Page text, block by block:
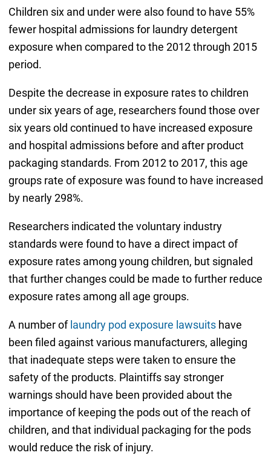
Children six and under were also found to have 55%
fewer hospital admissions for laundry detergent
exposure when compared to the 2012 through 2015
period.
Despite the decrease in exposure rates to children
under six years of age, researchers found those over
six years old continued to have increased exposure
and hospital admissions before and after product
packaging standards. From 2012 to 2017, this age
groups rate of exposure was found to have increased
by nearly 298%.
Researchers indicated the voluntary industry
standards were found to have a direct impact of
exposure rates among young children, but signaled
that further changes could be made to further reduce
exposure rates among all age groups.
A number oflaundry pod exposure lawsuitshave
been filed against various manufacturers, alleging
that inadequate steps were taken to ensure the
safety of the products. Plaintiffs say stronger
warnings should have been provided about the
importance of keeping the pods out of the reach of
children, and that individual packaging for the pods
would reduce the risk of injury.